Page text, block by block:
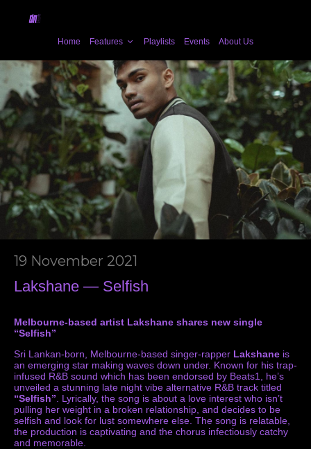
Home Features Playlists Events About Us
19 November 2021
Lakshane — Selfish
Melbourne-based artist Lakshane shares new single
“Selfish”
Sri Lankan-born, Melbourne-based singer-rapper Lakshane is
an emerging star making waves down under. Known for his trap-
infused R&B sound which has been endorsed by Beats1, he’s
unveiled a stunning late night vibe alternative R&B track titled
“Selfish” . Lyrically, the song is about a love interest who isn’t
pulling her weight in a broken relationship, and decides to be
selfish and look for lust somewhere else. The song is relatable,
the production is captivating and the chorus infectiously catchy
and memorable.